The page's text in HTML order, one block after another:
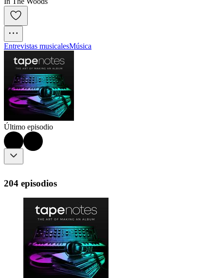
Entrevistas musicalesMúsica
Último episodio
204 episodios